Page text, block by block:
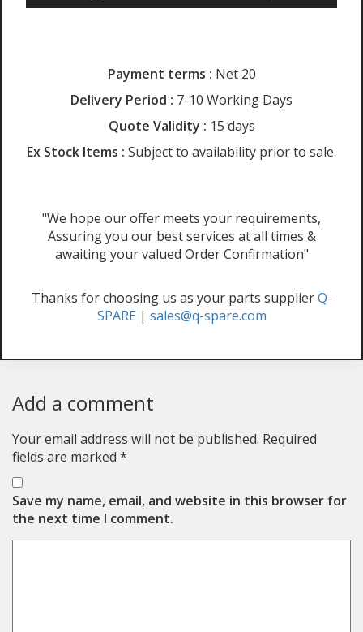
Payment terms : Net 20
Delivery Period : 7-10 Working Days
Quote Validity : 15 days
Ex Stock Items : Subject to availability prior to sale.
"We hope our offer meets your requirements,
Assuring you our best services at all times &
awaiting your valued Order Confirmation"
Thanks for choosing us as your parts supplierQ-
SPARE | sales@q-spare.com
Add a comment
Your email address will not be published. Required
fields are marked *
Save my name, email, and website in this browser for
the next time I comment.